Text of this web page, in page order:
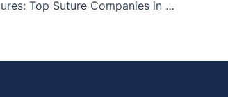
The Leaders in Surgical Sutures: Top Suture Companies in India